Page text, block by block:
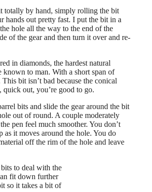
totally by hand, simply rolling the bit
out pretty fast. I put the bit in a
hole all the way to the end of the
of the gear and then turn it over and re-
in diamonds, the hardest natural
known to man. With a short span of
bit isn’t bad because the conical
quick out, you’re good to go.
bits and slide the gear around the bit
out of round. A couple moderately
pen feel much smoother. You don’t
as it moves around the hole. You do
off the rim of the hole and leave
to deal with the
fit down further
so it takes a bit of